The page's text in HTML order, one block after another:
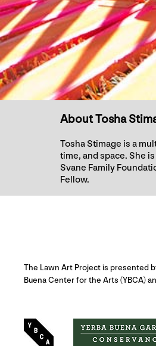
About Tosha
Tosha Stimage is a
time, and space. She
Svane Family
Fellow.
The Lawn Art Project is presented
Buena Center for the Arts (YBCA)